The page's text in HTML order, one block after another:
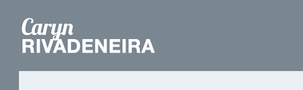
content
secondary
footernavigation